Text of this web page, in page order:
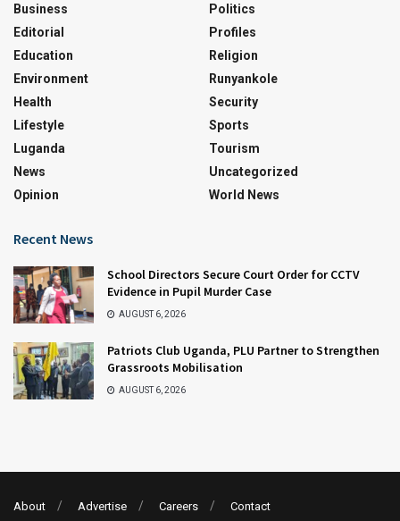
Business
Editorial
Education
Environment
Health
Lifestyle
Luganda
News
Opinion
Politics
Profiles
Religion
Runyankole
Security
Sports
Tourism
Uncategorized
World News
Recent News
School Directors Secure Court Order for CCTV
Evidence in Pupil Murder Case
AUGUST 6, 2026
Patriots Club Uganda, PLU Partner to Strengthen
Grassroots Mobilisation
AUGUST 6, 2026
About Advertise Careers Contact